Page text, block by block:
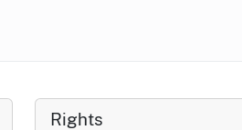
Rights